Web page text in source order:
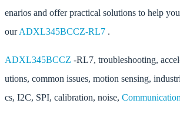
enarios and offer practical solutions to help
ourADXL345BCCZ-RL7 .
ADXL345BCCZ -RL7, troubleshooting,
utions, common issues, motion sensing,
cs, I2C, SPI, calibration, noise, Communication